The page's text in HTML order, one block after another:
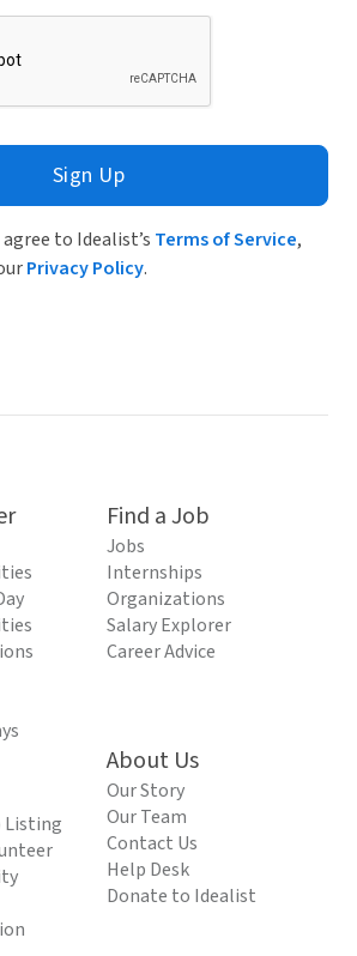
Sign Up
to Idealist’s Terms of Service,
Privacy Policy.
Find a Job
Jobs
Internships
Organizations
Salary Explorer
Career Advice
Listing
About Us
Our Story
Our Team
Contact Us
Help Desk
Donate to Idealist